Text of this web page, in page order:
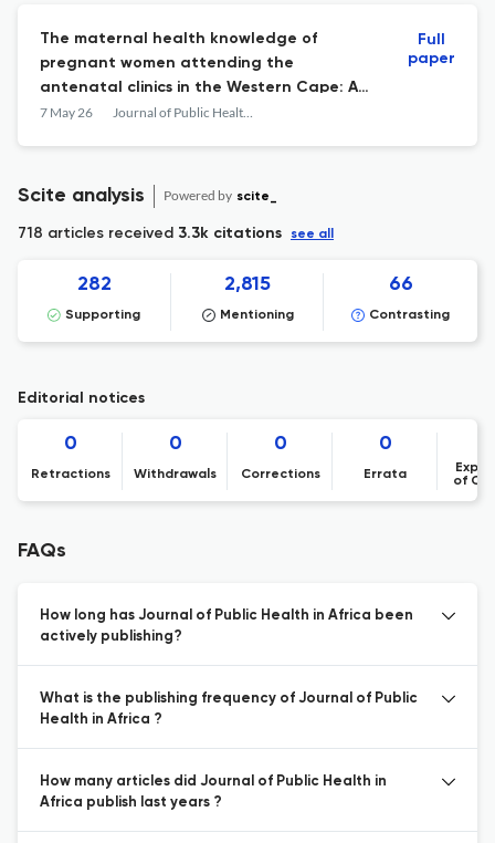
The maternal health knowledge of
pregnant women attending the
antenatal clinics in the Western Cape: A
cross-sectional study
7 May 26 Journal of Public Health in Africa
Full
paper
Scite analysis Powered by scite_
718 articles received 3.3k citations see all
282
Supporting
2,815
Mentioning
66
Contrasting
Editorial notices
0
Retractions
0
Withdrawals
0
Corrections
0
Errata
of
FAQs
How long has Journal of Public Health in Africa been
actively publishing?
What is the publishing frequency of Journal of Public
Health in Africa ?
How many articles did Journal of Public Health in
Africa publish last years ?